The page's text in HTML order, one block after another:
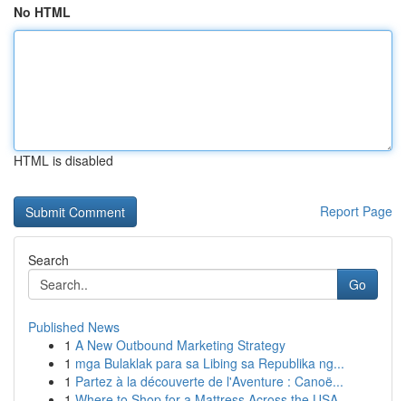
No HTML
HTML is disabled
Report Page
Search
Go
Published News
1 A New Outbound Marketing Strategy
1 mga Bulaklak para sa Libing sa Republika ng...
1 Partez à la découverte de l'Aventure : Canoë...